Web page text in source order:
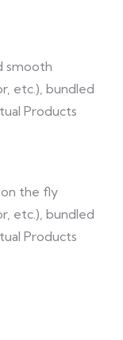
smooth
etc.), bundled
Products
the fly
etc.), bundled
Products